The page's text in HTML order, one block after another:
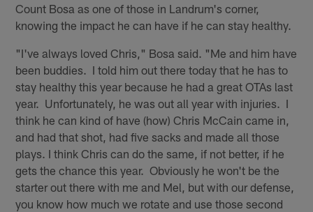
Count Bosa as one of those in Landrum's corner,
knowing the impact he can have if he can stay healthy.
"I've always loved Chris," Bosa said. "Me and him have
been buddies. I told him out there today that he has to
stay healthy this year because he had a great OTAs last
year. Unfortunately, he was out all year with injuries. I
think he can kind of have (how) Chris McCain came in,
and had that shot, had five sacks and made all those
plays. I think Chris can do the same, if not better, if he
gets the chance this year. Obviously he won't be the
starter out there with me and Mel, but with our defense,
you know how much we rotate and use those second